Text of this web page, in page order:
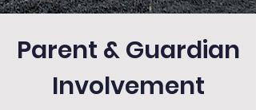
Parent & Guardian
Involvement